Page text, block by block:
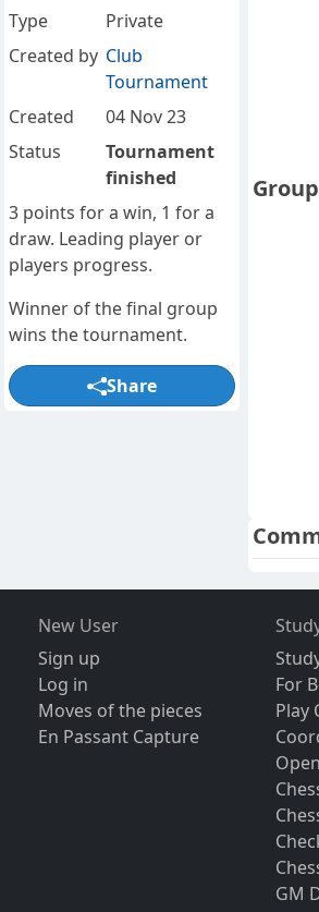
Type
Private
Created by Club
Tournament
Created
04 Nov 23
Status
Tournament
finished
3 points for a win, 1 for a
draw. Leading player or
players progress.
Winner of the final group
wins the tournament.
Share
New User
Sign up
Log in
Moves of the pieces
En Passant Capture
For
Play
GM